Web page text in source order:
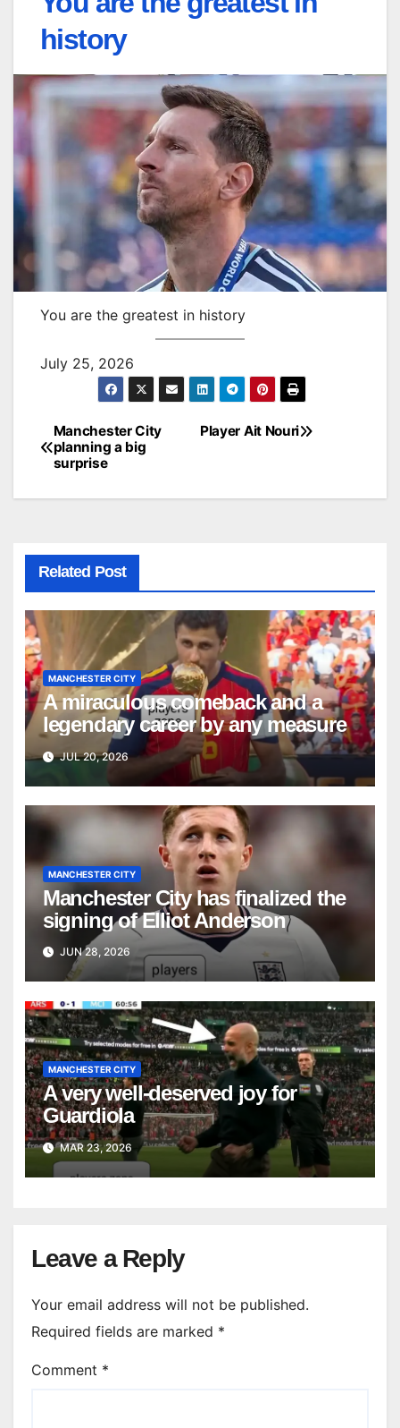
history
You are the greatest in history
July 25, 2026
Post
navigation
Player Ait Nouri
Manchester City
planning a big
surprise
Related Post
MANCHESTER CITY
A miraculous comeback and a
legendary career by any measure
JUL 20, 2026
MANCHESTER CITY
Manchester City has finalized the
signing of Elliot Anderson
JUN 28, 2026
MANCHESTER CITY
A very well-deserved joy for
Guardiola
MAR 23, 2026
Leave a Reply
Your email address will not be published.
Required fields are marked *
Comment *